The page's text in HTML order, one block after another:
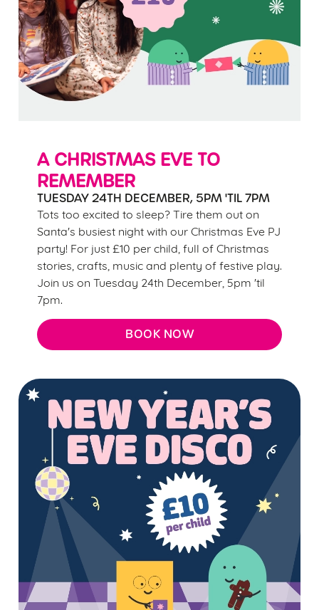
We use cookies
We use cookies to run this website and for marketing,
statistics and to save your preferences. To accept these
cookies click 'Allow all cookies'. To accept only essential
cookies click 'Use necessary cookies only'. 'To
individually choose which cookies we can or can't use,
use the options along the bottom of the banner . You can
A CHRISTMAS EVE TO
REMEMBER
TUESDAY 24TH DECEMBER, 5PM 'TIL 7PM
Tots too excited to sleep? Tire them out on
Santa's busiest night with our Christmas Eve PJ
party! For just £10 per child, full of Christmas
stories, crafts, music and plenty of festive play.
Join us on Tuesday 24th December, 5pm 'til
7pm.
BOOK NOW